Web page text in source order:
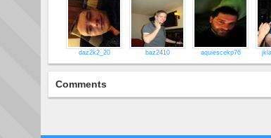
daz2k2_20 baz2410 aquiescekp76
Comments